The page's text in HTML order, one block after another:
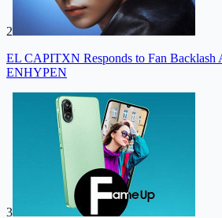
2
EL CAPITXN Responds to Fan Backlash
ENHYPEN
3